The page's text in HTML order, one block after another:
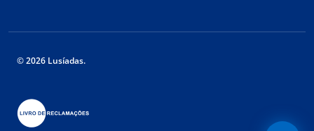
© 2026 Lusíadas.
Floating